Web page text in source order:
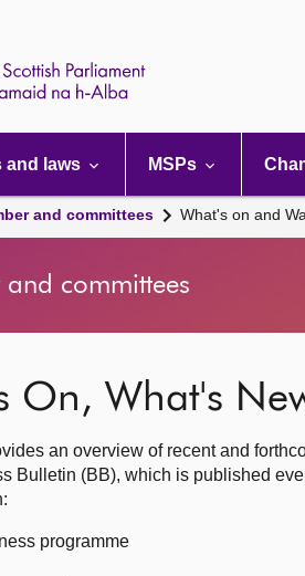
and laws MSPs
and committees What's on and
committees
On, What's
an overview of recent and
Bulletin (BB), which is published
programme